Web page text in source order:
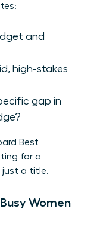
and
high-stakes
gap in
Best
for a
just a title.
Women